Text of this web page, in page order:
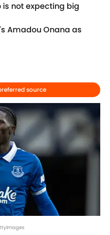
is not expecting big
Amadou Onana as
source